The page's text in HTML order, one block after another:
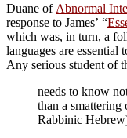
Duane of Abnormal
response to James’ “
which was, in turn, a
languages are essential
Any serious student of
needs to know
than a
Rabbinic